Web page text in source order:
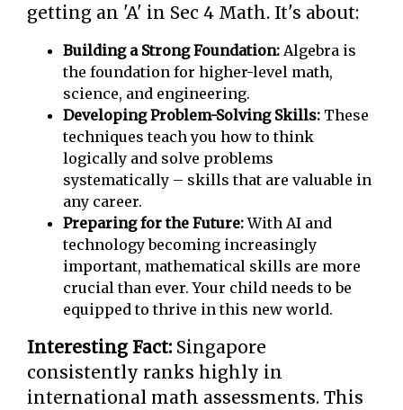
getting an 'A' in Sec 4 Math. It's about:
Building a Strong Foundation: Algebra is
the foundation for higher-level math,
science, and engineering.
Developing Problem-Solving Skills: These
techniques teach you how to think
logically and solve problems
systematically – skills that are valuable in
any career.
Preparing for the Future:With AI and
technology becoming increasingly
important, mathematical skills are more
crucial than ever. Your child needs to be
equipped to thrive in this new world.
Interesting Fact: Singapore
consistently ranks highly in
international math assessments. This